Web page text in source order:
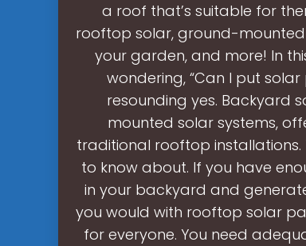
a roof that’s suitable for
rooftop solar, ground-
your garden, and more! In
wondering, “Can I put
resounding yes. Backyard
mounted solar systems,
traditional rooftop installations.
to know about. If you have
in your backyard and
you would with rooftop solar
for everyone. You need